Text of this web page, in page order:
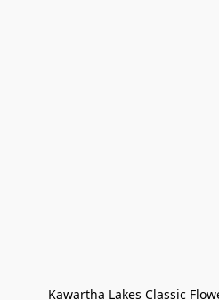
Kawartha Lakes Classic